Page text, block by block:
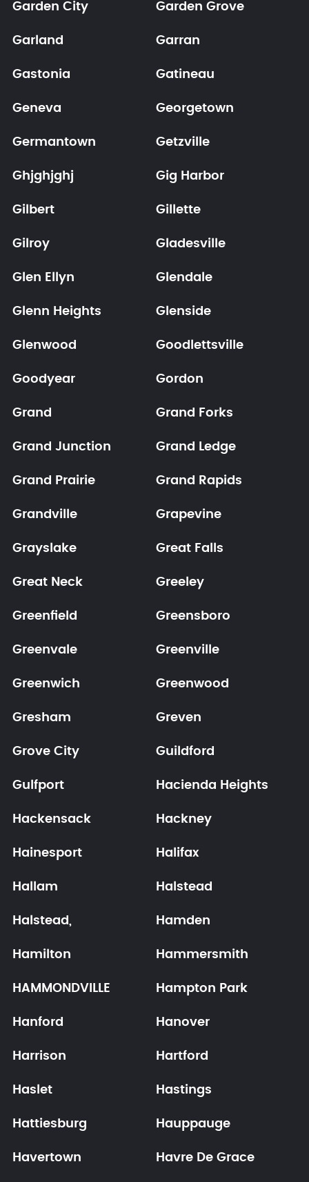
Garden City Garden Grove
Garland Garran
Gastonia Gatineau
Geneva Georgetown
Germantown Getzville
Ghjghjghj Gig Harbor
Gilbert Gillette
Gilroy Gladesville
Glen Ellyn Glendale
Glenn Heights Glenside
Glenwood Goodlettsville
Goodyear Gordon
Grand Grand Forks
Grand Junction Grand Ledge
Grand Prairie Grand Rapids
Grandville Grapevine
Grayslake Great Falls
Great Neck Greeley
Greenfield Greensboro
Greenvale Greenville
Greenwich Greenwood
Gresham Greven
Grove City Guildford
Gulfport Hacienda Heights
Hackensack Hackney
Hainesport Halifax
Hallam Halstead
Halstead, Hamden
Hamilton Hammersmith
HAMMONDVILLE Hampton Park
Hanford Hanover
Harrison Hartford
Haslet Hastings
Hattiesburg Hauppauge
Havertown Havre De Grace